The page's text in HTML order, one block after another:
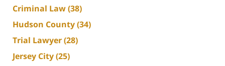
Criminal Law(38)
Hudson County(34)
Trial Lawyer(28)
Jersey City(25)